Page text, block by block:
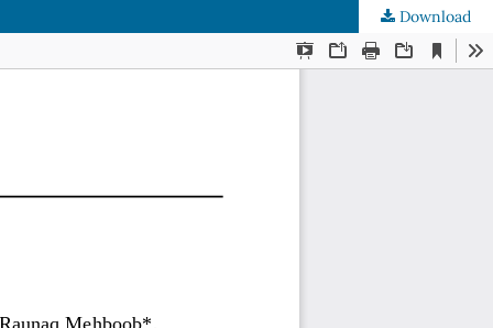
Download